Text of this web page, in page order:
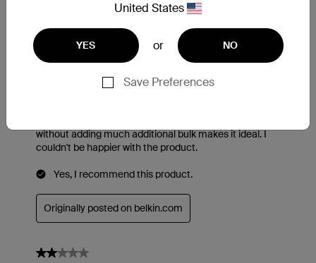
United States
YES or NO
Save Preferences